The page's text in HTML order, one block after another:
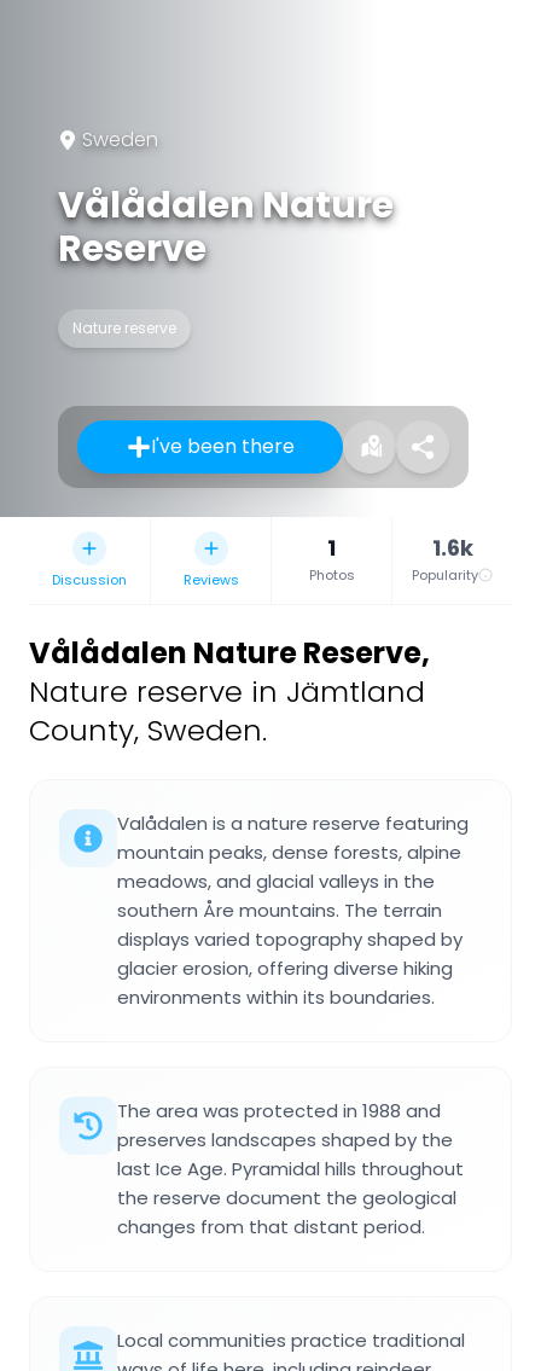
Sweden
Vålådalen Nature
Reserve
Nature reserve
I've been there
Discussion Reviews
1
Photos
1.6k
Popularity
Vålådalen Nature Reserve,
Nature reserve in Jämtland
County, Sweden.
Valådalen is a nature reserve featuring
mountain peaks, dense forests, alpine
meadows, and glacial valleys in the
southern Åre mountains. The terrain
displays varied topography shaped by
glacier erosion, offering diverse hiking
environments within its boundaries.
The area was protected in 1988 and
preserves landscapes shaped by the
last Ice Age. Pyramidal hills throughout
the reserve document the geological
changes from that distant period.
Local communities practice traditional